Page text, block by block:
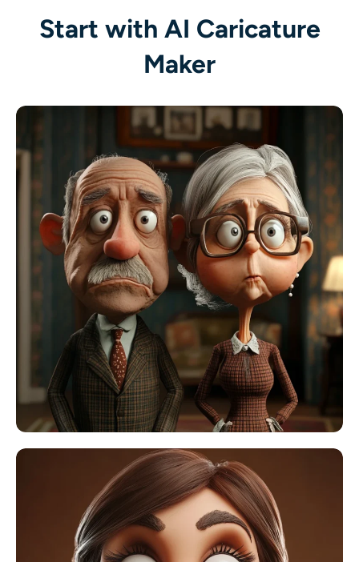
AI Style Image Generator
Hairstyle Changer
Clothes Changer
AI Baby
AI Filter
Headshot Generator Pro
AI Headshot Generator
Passport Photo Maker
Video Effects
Video Enhancer
Start with AI Caricature
Maker